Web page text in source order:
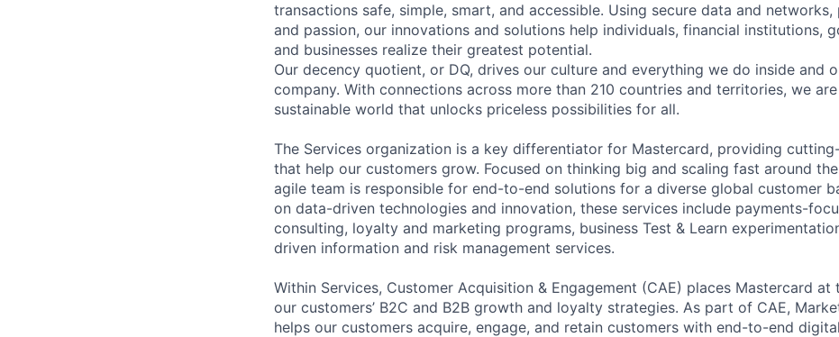
transactions safe, simple, smart, and accessible. Using secure data and networks,
and passion, our innovations and solutions help individuals, financial institutions,
and businesses realize their greatest potential.
Our decency quotient, or DQ, drives our culture and everything we do inside and
company. With connections across more than 210 countries and territories, we
sustainable world that unlocks priceless possibilities for all.
The Services organization is a key differentiator for Mastercard, providing
that help our customers grow. Focused on thinking big and scaling fast around
agile team is responsible for end-to-end solutions for a diverse global customer
on data-driven technologies and innovation, these services include payments-
consulting, loyalty and marketing programs, business Test & Learn
driven information and risk management services.
Within Services, Customer Acquisition & Engagement (CAE) places Mastercard at
our customers’ B2C and B2B growth and loyalty strategies. As part of CAE,
helps our customers acquire, engage, and retain customers with end-to-end